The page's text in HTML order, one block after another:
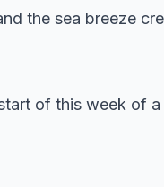
the sea breeze
of this week of